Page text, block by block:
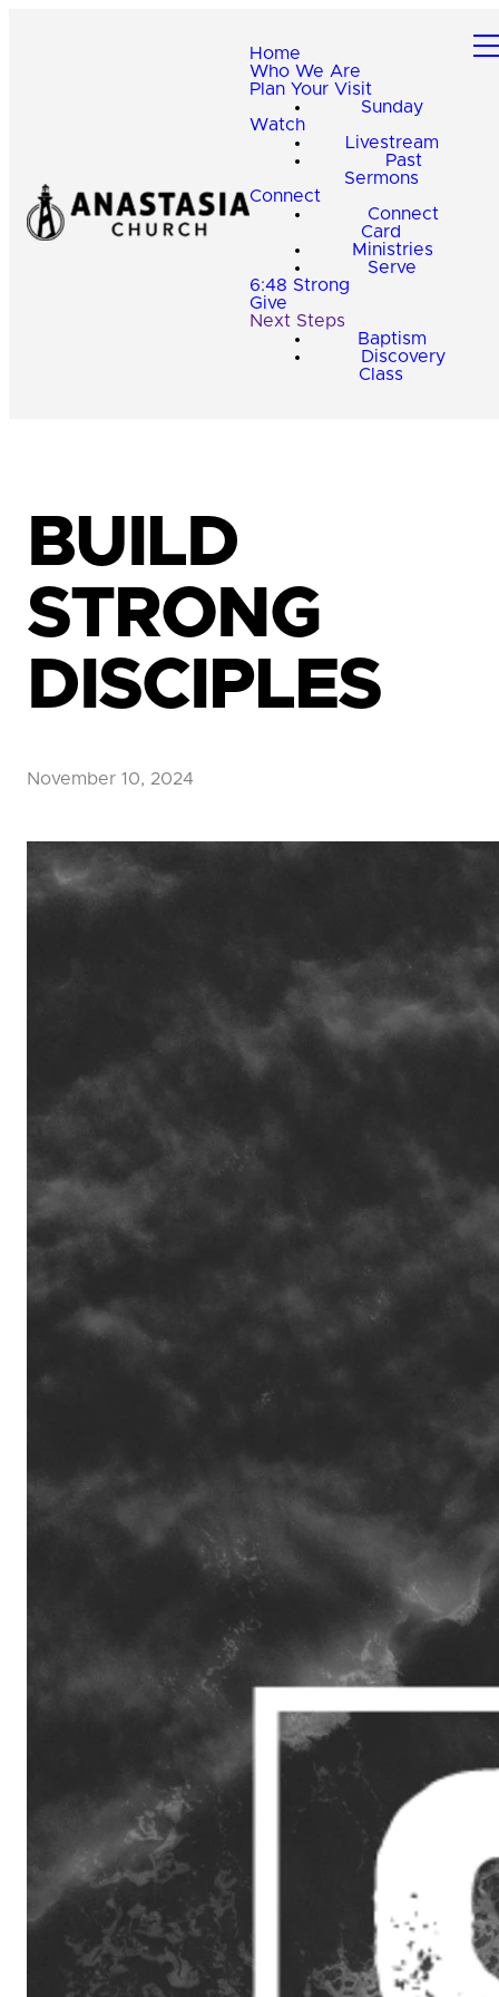
Home
Who We Are
Plan Your Visit
Sunday
Watch
Livestream
Past
Sermons
Connect
Connect
Card
Ministries
Serve
6:48 Strong
Give
Next Steps
Baptism
Discovery
Class
BUILD
STRONG
DISCIPLES
November 10, 2024